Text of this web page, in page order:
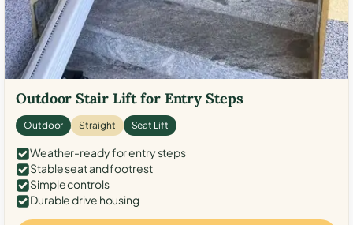
Outdoor Stair Lift for Entry Steps
Outdoor Straight Seat Lift
Weather-ready for entry steps
Stable seat and footrest
Simple controls
Durable drive housing